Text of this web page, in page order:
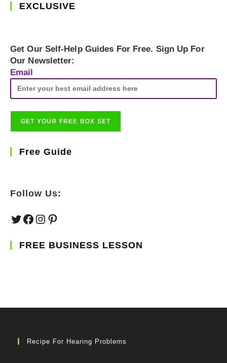
EXCLUSIVE
Get Our Self-Help Guides For Free. Sign Up For
Our Newsletter:
Email
Free Guide
Follow Us:
TwitterFacebook
Instagram
Pinterest
FREE BUSINESS LESSON
Recipe For Hearing Problems